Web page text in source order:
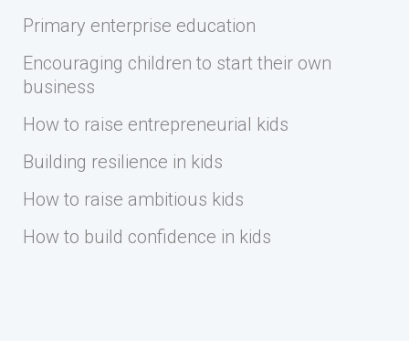
Primary enterprise education
Encouraging children to start their own
business
How to raise entrepreneurial kids
Building resilience in kids
How to raise ambitious kids
How to build confidence in kids